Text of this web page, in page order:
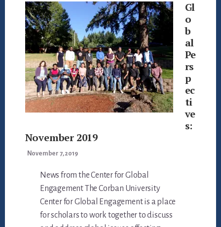
Gl
o
b
al
Pe
rs
p
ec
ti
ve
s:
November 2019
November 7, 2019
News from the Center for Global
Engagement The Corban University
Center for Global Engagement is a place
for scholars to work together to discuss